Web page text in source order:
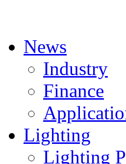
News
Industry
Finance
Lighting
Lighting